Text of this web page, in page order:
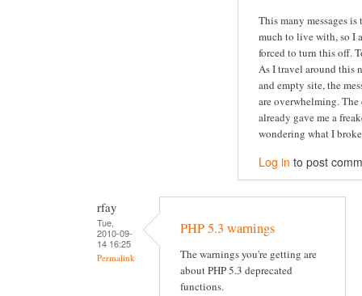
This many messages is
much to live with, so I
forced to turn this off.
As I travel around this
and empty site, the
are overwhelming.
already gave me a
wondering what I
Log in to post
rfay
Tue,
2010-09-
14 16:25
Permalink
PHP 5.3 warnings
The warnings you're getting are
about PHP 5.3 deprecated
functions.